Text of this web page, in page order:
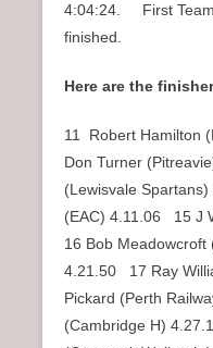
4:04:24. First
finished.
Here are the
11 Robert Hamilton
Don Turner
(Lewisvale
(EAC) 4.11.06 15 J
16 Bob Meadowcroft
4.21.50 17 Ray
Pickard (Perth
(Cambridge H)